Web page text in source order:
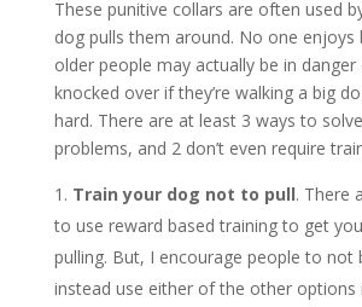
These punitive collars are often used
dog pulls them around. No one enjoys
older people may actually be in
knocked over if they’re walking a big
hard. There are at least 3 ways to
problems, and 2 don’t even require
Train your dog not to pull. There
to use reward based training to get
pulling. But, I encourage people to not
instead use either of the other options